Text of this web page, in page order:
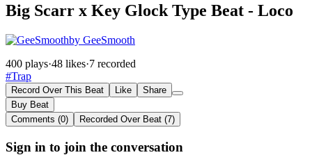
Big Scarr x Key Glock Type Beat - Loco
by GeeSmooth
400 plays·48 likes·7 recorded
#Trap
Record Over This Beat Like
Share
Buy Beat
Comments (0)
Recorded Over Beat (7)
Sign in to join the conversation